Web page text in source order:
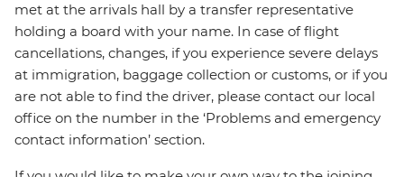
met at the arrivals hall by a transfer representative
holding a board with your name. In case of flight
cancellations, changes, if you experience severe delays
at immigration, baggage collection or customs, or if you
are not able to find the driver, please contact our local
office on the number in the ‘Problems and emergency
contact information’ section.